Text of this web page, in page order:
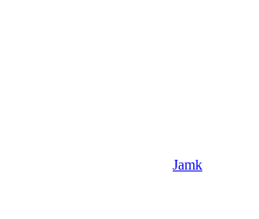
Jamk